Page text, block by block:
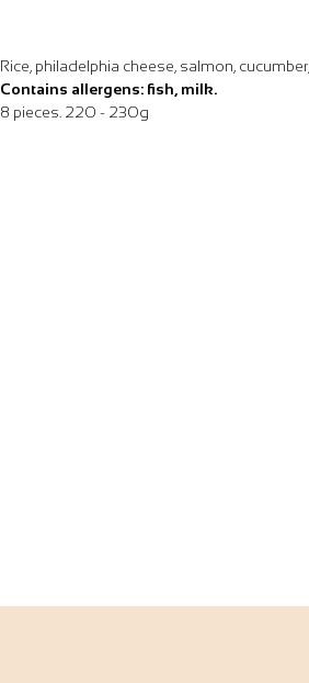
Rice, philadelphia cheese, salmon,
Contains allergens: fish, milk.
8 pieces. 220 - 230g